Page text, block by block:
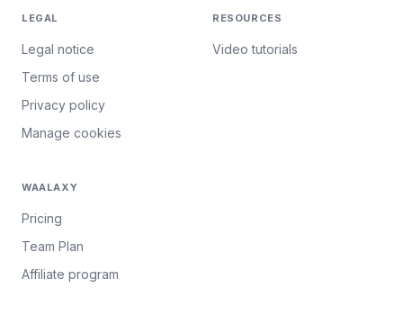
LEGAL
Legal notice
Terms of use
Privacy policy
Manage cookies
RESOURCES
Video tutorials
WAALAXY
Pricing
Team Plan
Affiliate program